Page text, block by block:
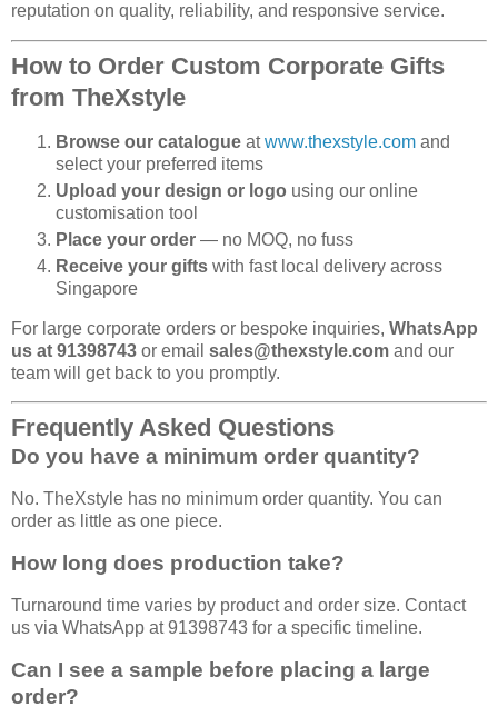
reputation on quality, reliability, and responsive service.
How to Order Custom Corporate Gifts
from TheXstyle
Browse our catalogue atwww.thexstyle.com and
select your preferred items
Upload your design or logo using our online
customisation tool
Place your order — no MOQ, no fuss
Receive your gifts with fast local delivery across
Singapore
For large corporate orders or bespoke inquiries, WhatsApp
us at 91398743 or email sales@thexstyle.com and our
team will get back to you promptly.
Frequently Asked Questions
Do you have a minimum order quantity?
No. TheXstyle has no minimum order quantity. You can
order as little as one piece.
How long does production take?
Turnaround time varies by product and order size. Contact
us via WhatsApp at 91398743 for a specific timeline.
Can I see a sample before placing a large
order?